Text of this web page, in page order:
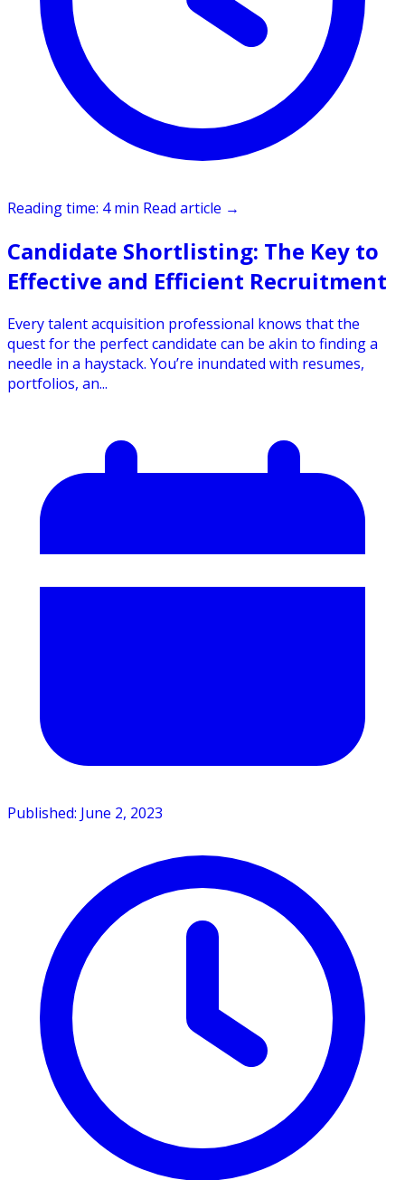
Reading time: 4 min Read article →
Candidate Shortlisting: The Key to
Effective and Efficient Recruitment
Every talent acquisition professional knows that the
quest for the perfect candidate can be akin to finding a
needle in a haystack. You’re inundated with resumes,
portfolios, an...
Published: June 2, 2023